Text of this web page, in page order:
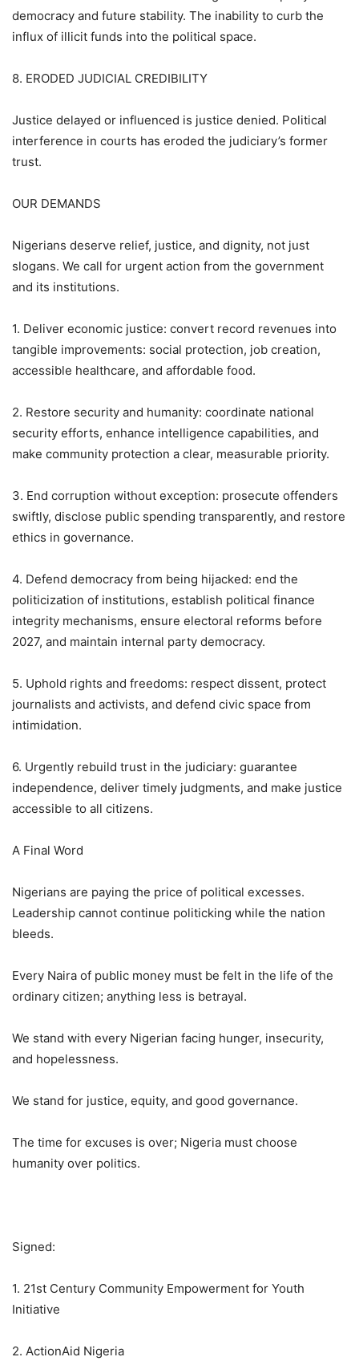
democracy and future stability. The inability to curb the
influx of illicit funds into the political space.
8. ERODED JUDICIAL CREDIBILITY
Justice delayed or influenced is justice denied. Political
interference in courts has eroded the judiciary’s former
trust.
OUR DEMANDS
Nigerians deserve relief, justice, and dignity, not just
slogans. We call for urgent action from the government
and its institutions.
1. Deliver economic justice: convert record revenues into
tangible improvements: social protection, job creation,
accessible healthcare, and affordable food.
2. Restore security and humanity: coordinate national
security efforts, enhance intelligence capabilities, and
make community protection a clear, measurable priority.
3. End corruption without exception: prosecute offenders
swiftly, disclose public spending transparently, and restore
ethics in governance.
4. Defend democracy from being hijacked: end the
politicization of institutions, establish political finance
integrity mechanisms, ensure electoral reforms before
2027, and maintain internal party democracy.
5. Uphold rights and freedoms: respect dissent, protect
journalists and activists, and defend civic space from
intimidation.
6. Urgently rebuild trust in the judiciary: guarantee
independence, deliver timely judgments, and make justice
accessible to all citizens.
A Final Word
Nigerians are paying the price of political excesses.
Leadership cannot continue politicking while the nation
bleeds.
Every Naira of public money must be felt in the life of the
ordinary citizen; anything less is betrayal.
We stand with every Nigerian facing hunger, insecurity,
and hopelessness.
We stand for justice, equity, and good governance.
The time for excuses is over; Nigeria must choose
humanity over politics.
Signed:
1. 21st Century Community Empowerment for Youth
Initiative
2. ActionAid Nigeria